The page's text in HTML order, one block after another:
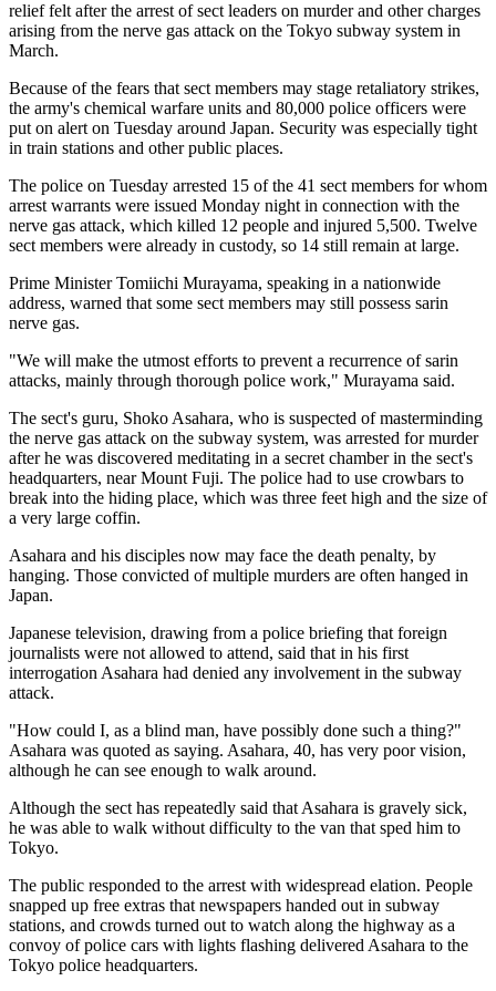
relief felt after the arrest of sect leaders on murder and other charges
arising from the nerve gas attack on the Tokyo subway system in
March.
Because of the fears that sect members may stage retaliatory strikes,
the army's chemical warfare units and 80,000 police officers were
put on alert on Tuesday around Japan. Security was especially tight
in train stations and other public places.
The police on Tuesday arrested 15 of the 41 sect members for whom
arrest warrants were issued Monday night in connection with the
nerve gas attack, which killed 12 people and injured 5,500. Twelve
sect members were already in custody, so 14 still remain at large.
Prime Minister Tomiichi Murayama, speaking in a nationwide
address, warned that some sect members may still possess sarin
nerve gas.
"We will make the utmost efforts to prevent a recurrence of sarin
attacks, mainly through thorough police work," Murayama said.
The sect's guru, Shoko Asahara, who is suspected of masterminding
the nerve gas attack on the subway system, was arrested for murder
after he was discovered meditating in a secret chamber in the sect's
headquarters, near Mount Fuji. The police had to use crowbars to
break into the hiding place, which was three feet high and the size of
a very large coffin.
Asahara and his disciples now may face the death penalty, by
hanging. Those convicted of multiple murders are often hanged in
Japan.
Japanese television, drawing from a police briefing that foreign
journalists were not allowed to attend, said that in his first
interrogation Asahara had denied any involvement in the subway
attack.
"How could I, as a blind man, have possibly done such a thing?"
Asahara was quoted as saying. Asahara, 40, has very poor vision,
although he can see enough to walk around.
Although the sect has repeatedly said that Asahara is gravely sick,
he was able to walk without difficulty to the van that sped him to
Tokyo.
The public responded to the arrest with widespread elation. People
snapped up free extras that newspapers handed out in subway
stations, and crowds turned out to watch along the highway as a
convoy of police cars with lights flashing delivered Asahara to the
Tokyo police headquarters.